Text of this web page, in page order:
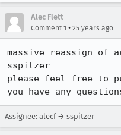
Alec Flett
Comment 1 • 25 years ago
massive reassign of
sspitzer
please feel free to
you have any
Assignee: alecf → sspitzer